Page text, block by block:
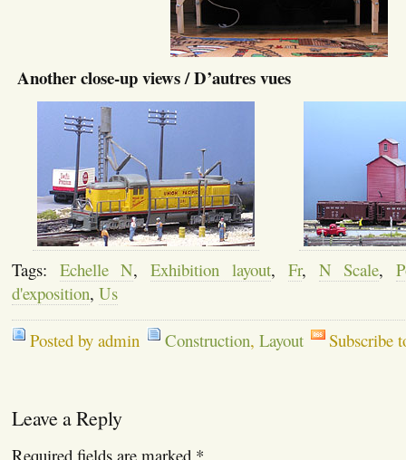
Another close-up views / D’autres vues
Tags: Echelle N,Exhibition layout, Fr, N Scale,
d'exposition, Us
Posted by admin Construction, Layout Subscribe
Leave a Reply
Required fields are marked *